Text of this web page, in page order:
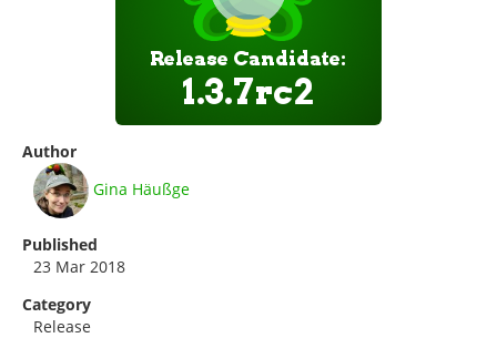
Author
Gina Häußge
Published
23 Mar 2018
Category
Release